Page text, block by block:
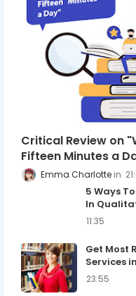
Critical Review on
Fifteen Minutes a
Emma Charlotte
5 Ways
In
11:35
Get Most
Services
23:55